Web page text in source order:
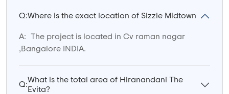
Q:Where is the exact location of Sizzle Midtown
A:
The project is located in Cv raman nagar
,Bangalore INDIA.
Q:
What is the total area of Hiranandani The
Evita?